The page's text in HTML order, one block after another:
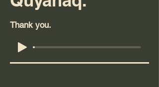
Thank you.